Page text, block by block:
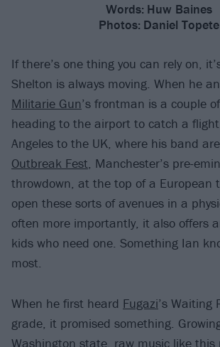
Words: Huw Baines
Photos: Daniel Topete
If there’s one thing you can rely on,
Shelton is always moving. When he
Militarie Gun’s frontman is a couple
heading to the airport to catch a
Angeles to the UK, where his band
Outbreak Fest, Manchester’s pre-
throwdown, at the top of a European
open these sorts of avenues in a
often more importantly, it also offers
kids who need one. Something Ian
most.
When he first heard Fugazi’s Waiting
grade, it promised something.
Washington state, raw music like this